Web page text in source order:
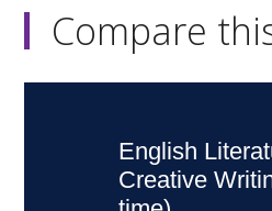
Compare